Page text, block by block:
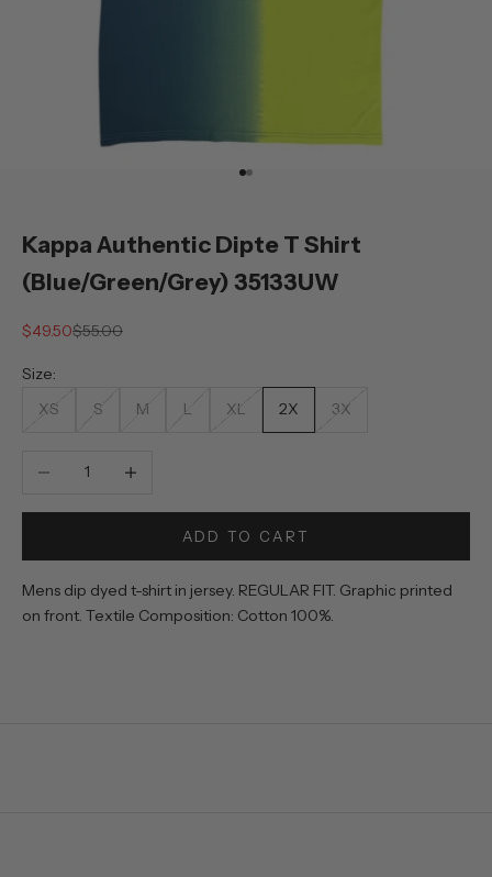
Go to item 1
Go to item 2
Kappa Authentic Dipte T Shirt
(Blue/Green/Grey) 35133UW
Sale price
$49.50Regular price
$55.00
Size:
XS
S M L XL 2X 3X
Decrease quantityIncrease quantity
ADD TO CART
Mens dip dyed t-shirt in jersey. REGULAR FIT. Graphic printed
on front. Textile Composition: Cotton 100%.